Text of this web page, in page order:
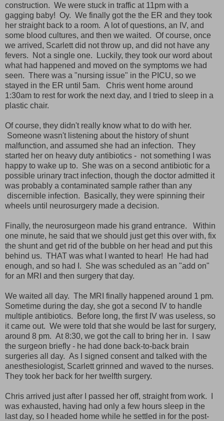
construction. We were stuck in traffic at 11pm with a
gagging baby! Oy. We finally got the the ER and they took
her straight back to a room. A lot of questions, an IV, and
some blood cultures, and then we waited. Of course, once
we arrived, Scarlett did not throw up, and did not have any
fevers. Not a single one. Luckily, they took our word about
what had happened and moved on the symptoms we had
seen. There was a "nursing issue" in the PICU, so we
stayed in the ER until 5am. Chris went home around
1:30am to rest for work the next day, and I tried to sleep in a
plastic chair.
Of course, they didn't really know what to do with her.
Someone wasn't listening about the history of shunt
malfunction, and assumed she had an infection. They
started her on heavy duty antibiotics - not something I was
happy to wake up to. She was on a second antibiotic for a
possible urinary tract infection, though the doctor admitted it
was probably a contaminated sample rather than any
discernible infection. Basically, they were spinning their
wheels until neurosurgery made a decision.
Finally, the neurosurgeon made his grand entrance. Within
one minute, he said that we should justget this over with, fix
the shunt and get rid of the bubble on her head and put this
behind us. THAT was what I wanted to hear! He had had
enough, and so had I. She was scheduled as an "add on"
for an MRI and then surgery that day.
We waited all day. The MRI finally happened around 1 pm.
Sometime during the day, she got a second IV to handle
multiple antibiotics. Before long, the first IV was useless, so
it came out. We were told that she would be last for surgery,
around 8 pm. At 8:30, we got the call to bring her in. I saw
the surgeon briefly - he had done back-to-back brain
surgeries all day. As I signed consent and talked with the
anesthesiologist, Scarlett grinned and waved to the nurses.
They took her back for her twelfth surgery.
Chris arrived just after I passed her off, straight from work. I
was exhausted, having had only a few hours sleep in the
last day, so I headed home while he settled in for the post-